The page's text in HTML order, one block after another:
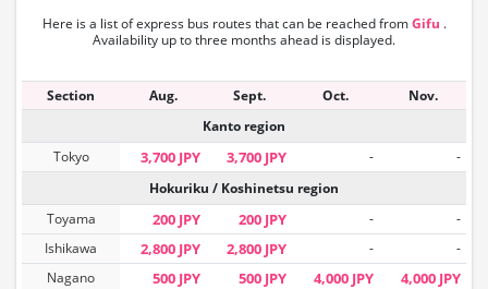
Here is a list of express bus routes that can be reached fromGifu .
Availability up to three months ahead is displayed.
Section Aug. Sept. Oct.
Nov.
Kanto region
Tokyo
3,700 JPY 3,700 JPY -
-
Hokuriku / Koshinetsu region
Toyama
200 JPY 200 JPY -
-
Ishikawa
2,800 JPY 2,800 JPY -
-
Nagano
500 JPY 500 JPY 4,000 JPY 4,000 JPY